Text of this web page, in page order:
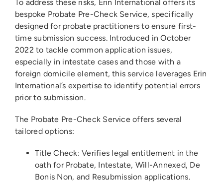
To address these risks, Erin International offers its
bespoke Probate Pre-Check Service, specifically
designed for probate practitioners to ensure first-
time submission success. Introduced in October
2022 to tackle common application issues,
especially in intestate cases and those with a
foreign domicile element, this service leverages Erin
International’s expertise to identify potential errors
prior to submission.
The Probate Pre-Check Service offers several
tailored options:
Title Check: Verifies legal entitlement in the
oath for Probate, Intestate, Will-Annexed, De
Bonis Non, and Resubmission applications.